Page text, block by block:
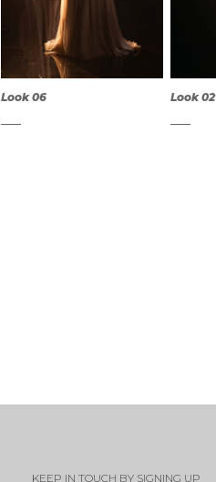
Look 06 Look 02
KEEP IN TOUCH BY SIGNING UP